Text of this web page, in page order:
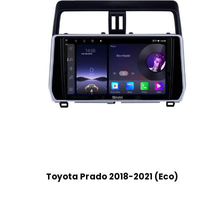
Toyota Prado 2018-2021 (Eco)